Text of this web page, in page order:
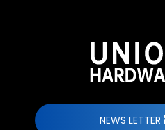
NEWS LETTER